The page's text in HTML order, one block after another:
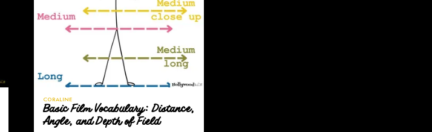
CORALINE
Basic Film Vocabulary: Distance,
Angle, and Depth of Field